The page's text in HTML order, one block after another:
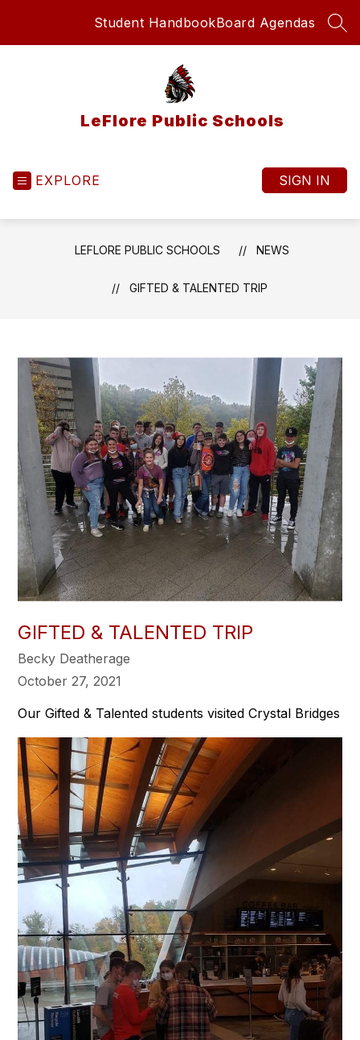
Student HandbookBoard Agendas
LeFlore Public Schools
EXPLORE SIGN IN
LEFLORE PUBLIC SCHOOLS NEWS
GIFTED & TALENTED TRIP
GIFTED & TALENTED TRIP
Becky Deatherage
October 27, 2021
Our Gifted & Talented students visited Crystal Bridges